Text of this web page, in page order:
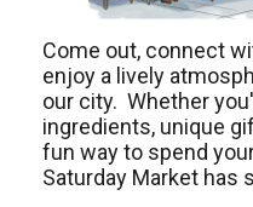
Come out, connect
enjoy a lively
our city. Whether
ingredients, unique
fun way to spend
Saturday Market has